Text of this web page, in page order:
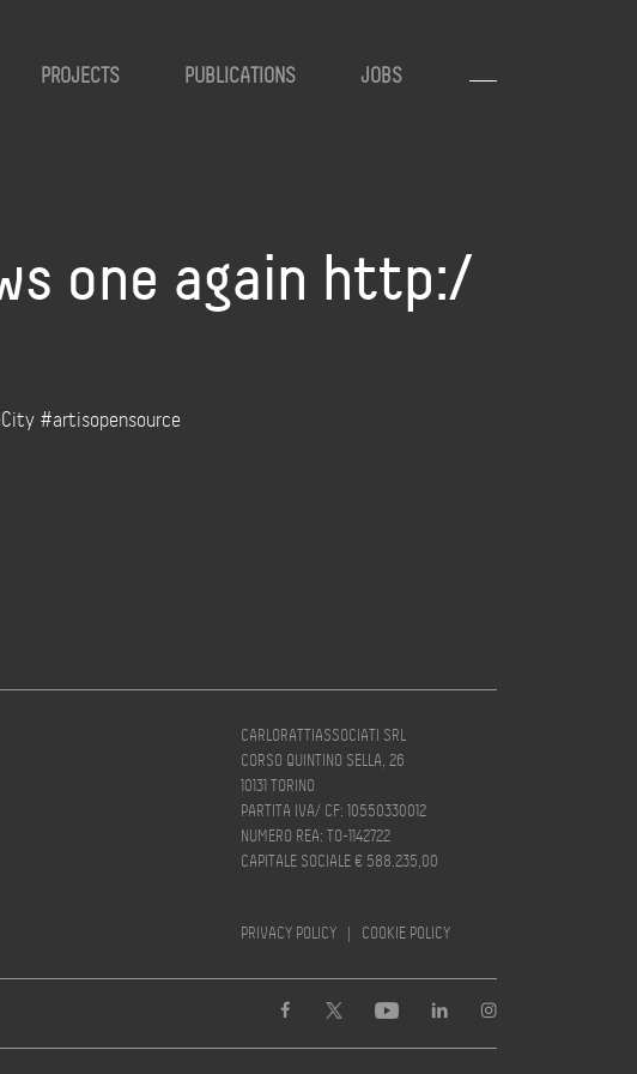
PROJECTS PUBLICATIONS JOBS
one again http:/
#artisopensource
CARLORATTIASSOCIATI SRL
CORSO QUINTINO SELLA, 26
10131 TORINO
PARTITA IVA/ CF: 10550330012
NUMERO REA: TO-1142722
CAPITALE SOCIALE € 588.235,00
PRIVACY POLICY | COOKIE POLICY